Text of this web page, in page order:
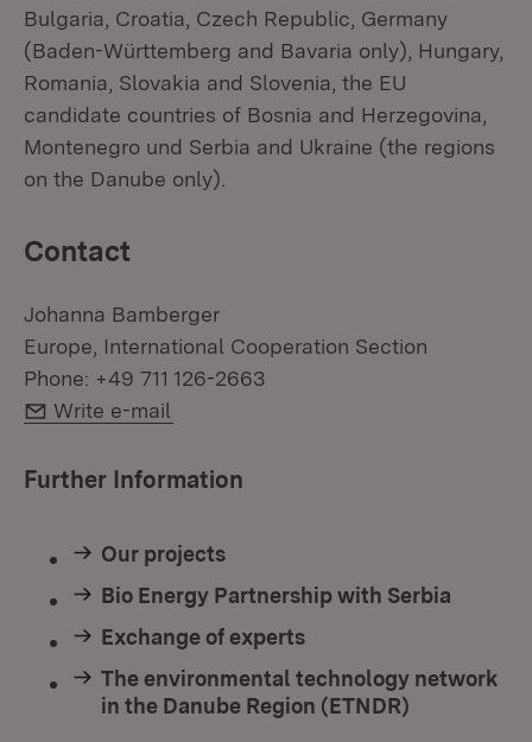
Bulgaria, Croatia, Czech Republic, Germany
(Baden-Württemberg and Bavaria only), Hungary,
Romania, Slovakia and Slovenia, the EU
candidate countries of Bosnia and Herzegovina,
Montenegro und Serbia and Ukraine (the regions
on the Danube only).
Contact
Johanna Bamberger
Europe, International Cooperation Section
Phone: +49 711 126-2663
E-Mail:
Write e-mail
Further Information
Our projects
Bio Energy Partnership with Serbia
Exchange of experts
The environmental technology network
in the Danube Region (ETNDR)